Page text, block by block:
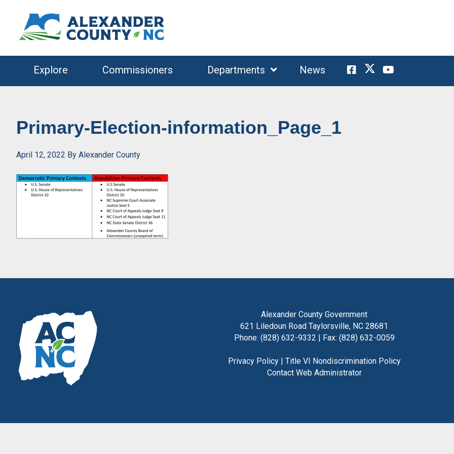
primary
navigation
main
content
Explore
Commissioners Departments News
Primary-Election-information_Page_1
April 12, 2022 By Alexander County
Alexander County Government
621 Liledoun Road Taylorsville, NC 28681
Phone: (828) 632-9332 | Fax: (828) 632-0059
Privacy Policy| Title VI Nondiscrimination Policy
Contact Web Administrator